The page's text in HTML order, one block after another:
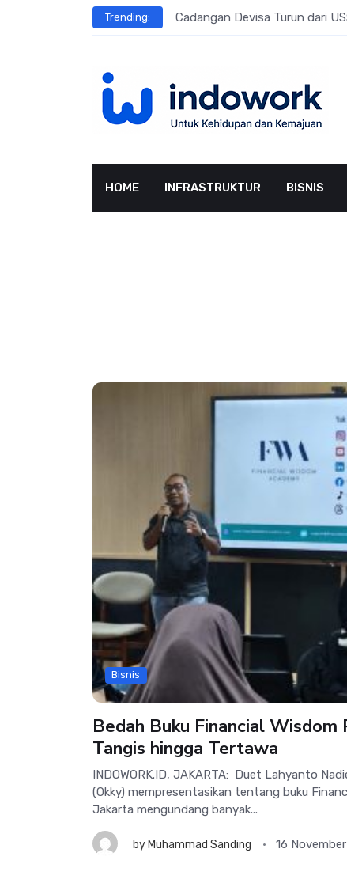
Trending: Cadangan Devisa Turun dari
HOME INFRASTRUKTUR BISNIS
Bisnis
Bedah Buku Financial Wisdom
Tangis hingga Tertawa
INDOWORK.ID, JAKARTA: Duet Lahyanto
(Okky) mempresentasikan tentang buku
Jakarta mengundang banyak...
by Muhammad Sanding 16